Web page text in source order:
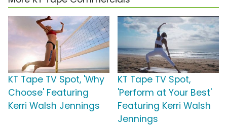
KT Tape TV Spot, 'Why
Choose' Featuring
Kerri Walsh Jennings
KT Tape TV Spot,
'Perform at Your Best'
Featuring Kerri Walsh
Jennings